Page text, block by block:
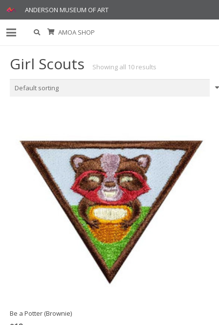
ANDERSON MUSEUM OF ART
AMOA SHOP
Girl Scouts Showing all 10 results
Be a Potter (Brownie)